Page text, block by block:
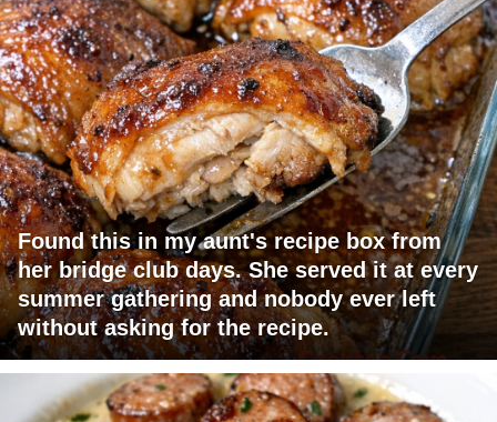
Found this in my aunt's recipe box from
her bridge club days. She served it at every
summer gathering and nobody ever left
without asking for the recipe.